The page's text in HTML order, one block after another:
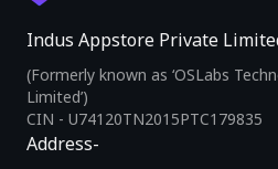
Indus Appstore Private
(Formerly known as ‘OSLabs
Limited’)
CIN - U74120TN2015PTC179835
Address-